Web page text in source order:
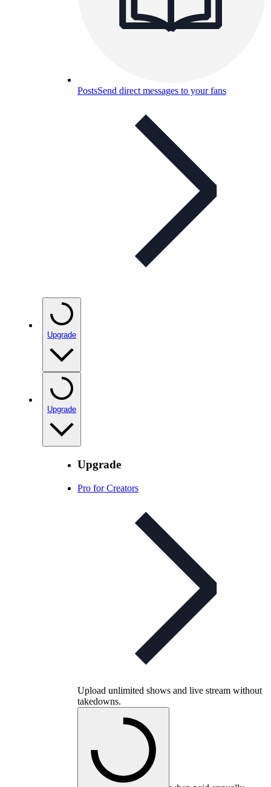
PostsSend direct messages to your fans
Upgrade
Upgrade
Upgrade
Pro for Creators
Upload unlimited shows and live stream without
takedowns.